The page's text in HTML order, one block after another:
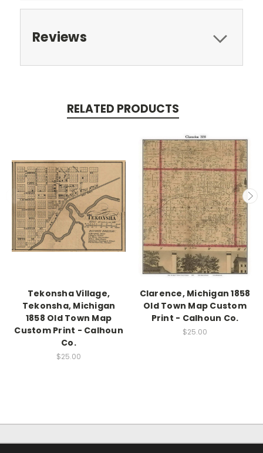
Reviews
RELATED PRODUCTS
Tekonsha Village,
Tekonsha, Michigan
1858 Old Town Map
Custom Print - Calhoun
Co.
$25.00
Clarence, Michigan 1858
Old Town Map Custom
Print - Calhoun Co.
$25.00